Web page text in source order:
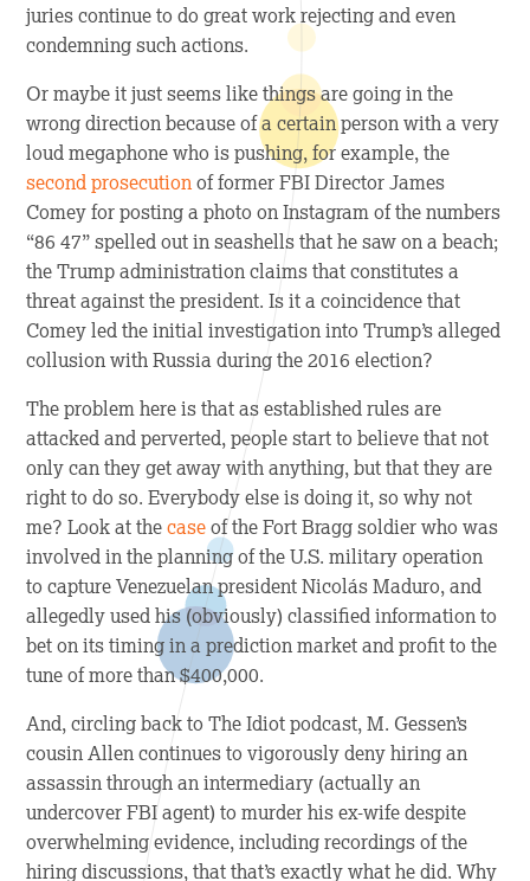
juries continue to do great work rejecting and even
condemning such actions.
Or maybe it just seems like things are going in the
wrong direction because of a certain person with a very
loud megaphone who is pushing, for example, the
second prosecutionof former FBI Director James
Comey for posting a photo on Instagram of the numbers
“86 47” spelled out in seashells that he saw on a beach;
the Trump administration claims that constitutes a
threat against the president. Is it a coincidence that
Comey led the initial investigation into Trump’s alleged
collusion with Russia during the 2016 election?
The problem here is that as established rules are
attacked and perverted, people start to believe that not
only can they get away with anything, but that they are
right to do so. Everybody else is doing it, so why not
me? Look at thecaseof the Fort Bragg soldier who was
involved in the planning of the U.S. military operation
to capture Venezuelan president Nicolás Maduro, and
allegedly used his (obviously) classified information to
bet on its timing in a prediction market and profit to the
tune of more than $400,000.
And, circling back toThe Idiotpodcast, M. Gessen’s
cousin Allen continues to vigorously deny hiring an
assassin through an intermediary (actually an
undercover FBI agent) to murder his ex-wife despite
overwhelming evidence, including recordings of the
hiring discussions, that that’s exactly what he did. Why